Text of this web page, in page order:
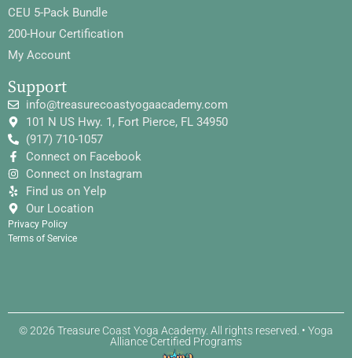
CEU 5-Pack Bundle
200-Hour Certification
My Account
Support
info@treasurecoastyogaacademy.com
101 N US Hwy. 1, Fort Pierce, FL 34950
(917) 710-1057
Connect on Facebook
Connect on Instagram
Find us on Yelp
Our Location
Privacy Policy
Terms of Service
© 2026 Treasure Coast Yoga Academy. All rights reserved. • Yoga
Alliance Certified Programs